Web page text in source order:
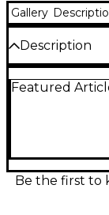
Gallery
Description
used Orange
for rock,
delivers
construction
Featured
Be the first to